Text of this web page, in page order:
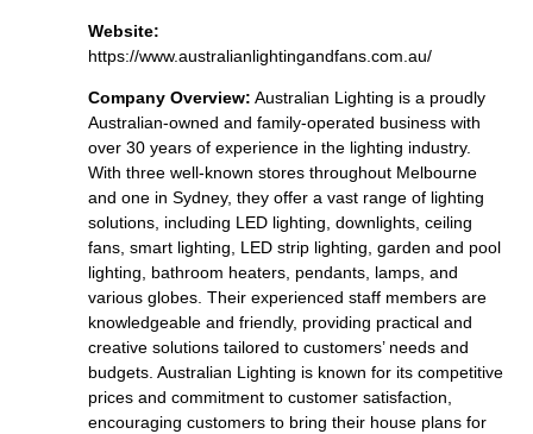
Website:
https://www.australianlightingandfans.com.au/
Company Overview: Australian Lighting is a proudly
Australian-owned and family-operated business with
over 30 years of experience in the lighting industry.
With three well-known stores throughout Melbourne
and one in Sydney, they offer a vast range of lighting
solutions, including LED lighting, downlights, ceiling
fans, smart lighting, LED strip lighting, garden and pool
lighting, bathroom heaters, pendants, lamps, and
various globes. Their experienced staff members are
knowledgeable and friendly, providing practical and
creative solutions tailored to customers’ needs and
budgets. Australian Lighting is known for its competitive
prices and commitment to customer satisfaction,
encouraging customers to bring their house plans for